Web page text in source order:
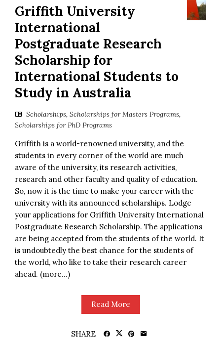
Griffith University
International
Postgraduate Research
Scholarship for
International Students to
Study in Australia
Scholarships, Scholarships for Masters Programs,
Scholarships for PhD Programs
Griffith is a world-renowned university, and the
students in every corner of the world are much
aware of the university, its research activities,
research and other faculty and quality of education.
So, now it is the time to make your career with the
university with its announced scholarships. Lodge
your applications for Griffith University International
Postgraduate Research Scholarship. The applications
are being accepted from the students of the world. It
is undoubtedly the best chance for the students of
the world, who like to take their research career
ahead. (more…)
Read More
SHARE